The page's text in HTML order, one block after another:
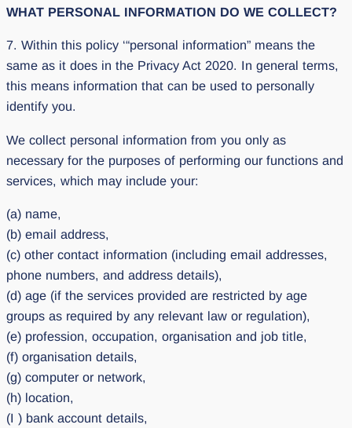
WHAT PERSONAL INFORMATION DO WE COLLECT?
7. Within this policy ‘“personal information” means the
same as it does in the Privacy Act 2020. In general terms,
this means information that can be used to personally
identify you.
We collect personal information from you only as
necessary for the purposes of performing our functions and
services, which may include your:
(a) name,
(b) email address,
(c) other contact information (including email addresses,
phone numbers, and address details),
(d) age (if the services provided are restricted by age
groups as required by any relevant law or regulation),
(e) profession, occupation, organisation and job title,
(f) organisation details,
(g) computer or network,
(h) location,
(I ) bank account details,